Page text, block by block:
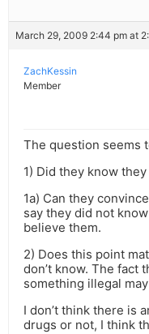
March 29, 2009 2:44 pm at
ZachKessin
Member
The question seems
1) Did they know
1a) Can they
say they did not
believe them.
2) Does this point
don’t know. The fact
something illegal
I don’t think there is
drugs or not, I think